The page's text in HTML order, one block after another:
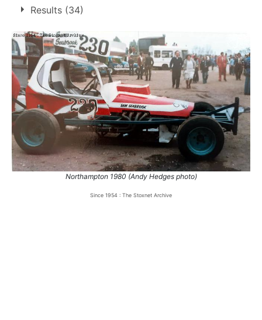
5 race wins at 3 tracks
Leicester
Northampton
2
6 Jul 1980 Northampton
Ht
2.
19 Jul 1980 Leicester
3.
27 Jul 1980 Northampton
Ht
6 Jun 1981 Coventry
Ht
5.
20 Jun 1981 Ht
Results (34)
Northampton 1980 (Andy Hedges photo)
Since 1954 : The Stoxnet Archive